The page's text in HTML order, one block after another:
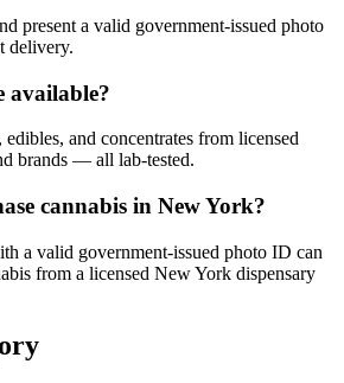
present a valid government-issued photo
delivery.
available?
and concentrates from licensed
brands — all lab-tested.
cannabis in New York?
a valid government-issued photo ID can
from a licensed New York dispensary